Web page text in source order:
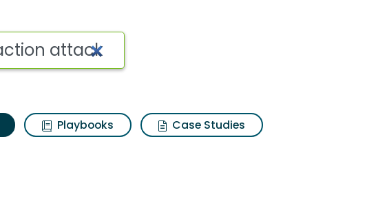
Playbooks
Case Studies